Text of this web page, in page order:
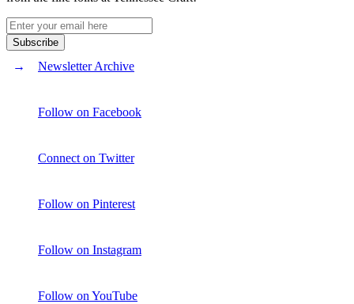
Newsletter Archive
Follow on Facebook
Connect on Twitter
Follow on Pinterest
Follow on Instagram
Follow on YouTube